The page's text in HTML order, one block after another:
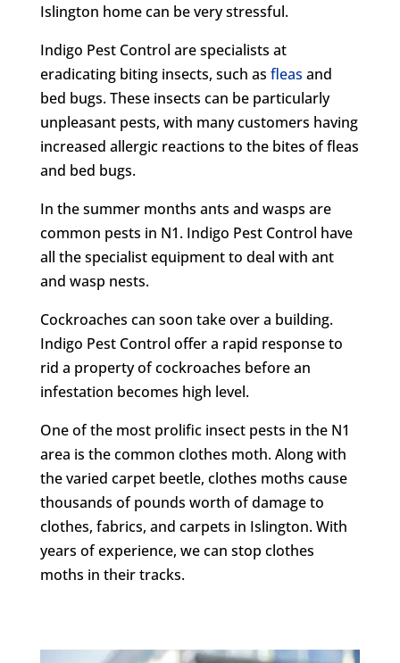
Islington home can be very stressful.
Indigo Pest Control are specialists at
eradicating biting insects, such as fleas and
bed bugs. These insects can be particularly
unpleasant pests, with many customers having
increased allergic reactions to the bites of fleas
and bed bugs.
In the summer months ants and wasps are
common pests in N1. Indigo Pest Control have
all the specialist equipment to deal with ant
and wasp nests.
Cockroaches can soon take over a building.
Indigo Pest Control offer a rapid response to
rid a property of cockroaches before an
infestation becomes high level.
One of the most prolific insect pests in the N1
area is the common clothes moth. Along with
the varied carpet beetle, clothes moths cause
thousands of pounds worth of damage to
clothes, fabrics, and carpets in Islington. With
years of experience, we can stop clothes
moths in their tracks.